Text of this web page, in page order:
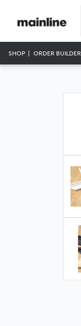
SHOP ORDER BUILDER